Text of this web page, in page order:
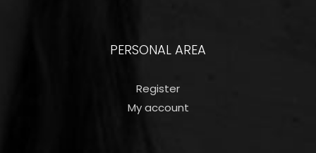
PERSONAL AREA
Register
My account